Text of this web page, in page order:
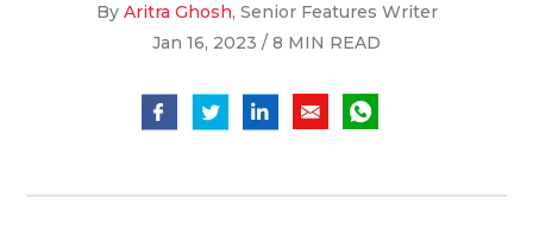
By Aritra Ghosh, Senior Features Writer
Jan 16, 2023 / 8 MIN READ